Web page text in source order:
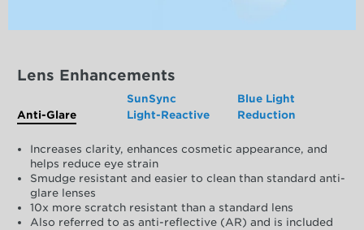
Lens Enhancements
Anti-Glare
SunSync
Light-Reactive
Blue Light
Reduction
Increases clarity, enhances cosmetic appearance, and
helps reduce eye strain
Smudge resistant and easier to clean than standard anti-
glare lenses
10x more scratch resistant than a standard lens
Also referred to as anti-reflective (AR) and is included